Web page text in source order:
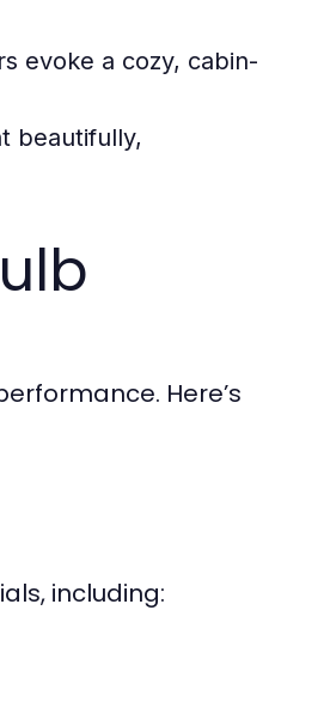
evoke a cozy, cabin-
beautifully,
Here’s
including: